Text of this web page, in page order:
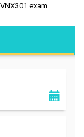
exam.